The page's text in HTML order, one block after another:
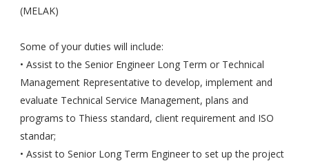
(MELAK)
Some of your duties will include:
• Assist to the Senior Engineer Long Term or Technical
Management Representative to develop, implement and
evaluate Technical Service Management, plans and
programs to Thiess standard, client requirement and ISO
standar;
• Assist to Senior Long Term Engineer to set up the project